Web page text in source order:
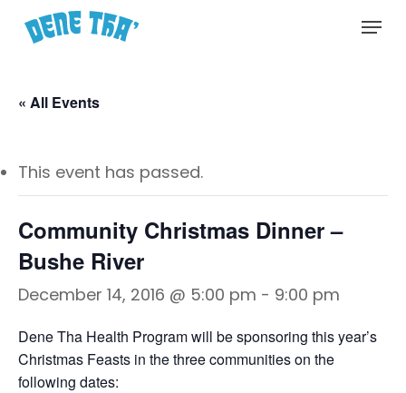
Menu
« All Events
This event has passed.
Community Christmas Dinner –
Bushe River
December 14, 2016 @ 5:00 pm - 9:00 pm
Dene Tha Health Program will be sponsoring this year’s
Christmas Feasts in the three communities on the
following dates: